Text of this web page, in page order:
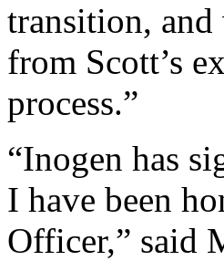
transition,
from Scott’s
process.”
“Inogen has
I have been
Officer,” said